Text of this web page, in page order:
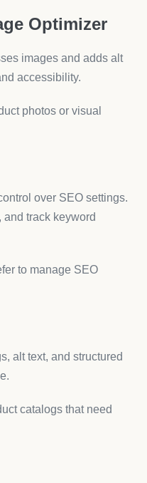
Optimizer
images and adds alt
accessibility.
photos or visual
over SEO settings.
track keyword
to manage SEO
alt text, and structured
catalogs that need